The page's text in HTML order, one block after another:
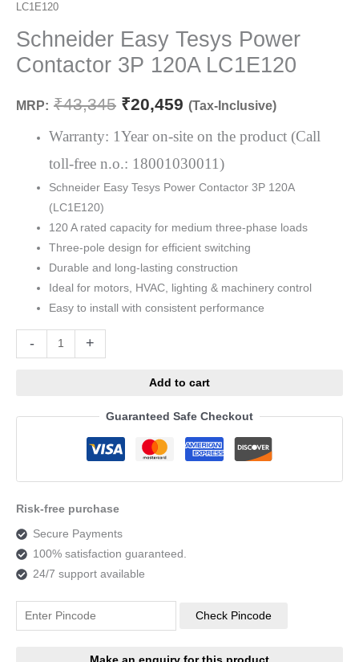
LC1E120
Schneider Easy Tesys Power
Contactor 3P 120A LC1E120
MRP: ₹43,345
was:
₹43,345.
₹20,459
is:
₹20,459.
(Tax-Inclusive)
Warranty: 1Year on-site on the product (Call
toll-free n.o.: 18001030011)
Schneider Easy Tesys Power Contactor 3P 120A
(LC1E120)
120 A rated capacity for medium three-phase loads
Three-pole design for efficient switching
Durable and long-lasting construction
Ideal for motors, HVAC, lighting & machinery control
Easy to install with consistent performance
-
Tesys
Power
3P
LC1E120
quantity
+
Add to cart
Guaranteed Safe Checkout
Risk-free purchase
Secure Payments
100% satisfaction guaranteed.
24/7 support available
Check Pincode